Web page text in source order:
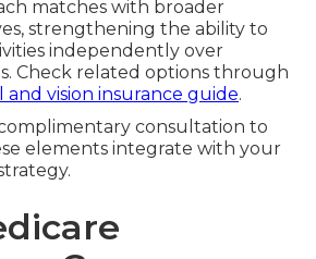
matches with broader
strengthening the ability to
independently over
Check related options through
and vision insurance guide.
consultation to
elements integrate with your